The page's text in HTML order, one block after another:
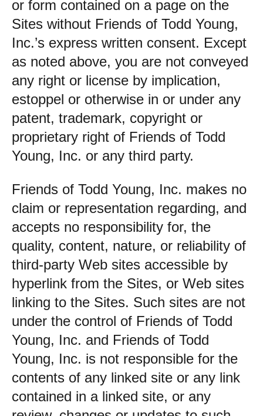
or form contained on a page on the
Sites without Friends of Todd Young,
Inc.’s express written consent. Except
as noted above, you are not conveyed
any right or license by implication,
estoppel or otherwise in or under any
patent, trademark, copyright or
proprietary right of Friends of Todd
Young, Inc. or any third party.
Friends of Todd Young, Inc. makes no
claim or representation regarding, and
accepts no responsibility for, the
quality, content, nature, or reliability of
third-party Web sites accessible by
hyperlink from the Sites, or Web sites
linking to the Sites. Such sites are not
under the control of Friends of Todd
Young, Inc. and Friends of Todd
Young, Inc. is not responsible for the
contents of any linked site or any link
contained in a linked site, or any